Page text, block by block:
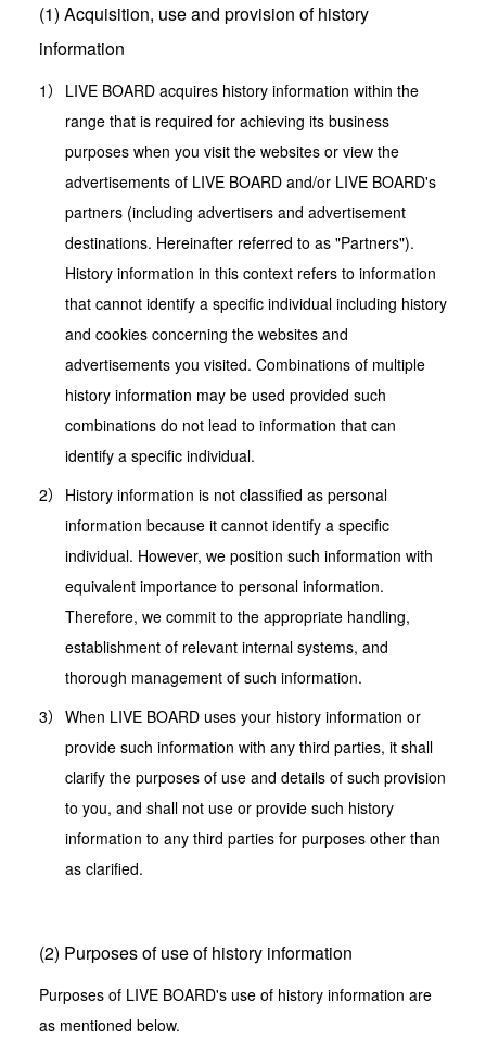
(1) Acquisition, use and provision of history
information
LIVE BOARD acquires history information within the
range that is required for achieving its business
purposes when you visit the websites or view the
advertisements of LIVE BOARD and/or LIVE BOARD's
partners (including advertisers and advertisement
destinations. Hereinafter referred to as "Partners").
History information in this context refers to information
that cannot identify a specific individual including history
and cookies concerning the websites and
advertisements you visited. Combinations of multiple
history information may be used provided such
combinations do not lead to information that can
identify a specific individual.
History information is not classified as personal
information because it cannot identify a specific
individual. However, we position such information with
equivalent importance to personal information.
Therefore, we commit to the appropriate handling,
establishment of relevant internal systems, and
thorough management of such information.
When LIVE BOARD uses your history information or
provide such information with any third parties, it shall
clarify the purposes of use and details of such provision
to you, and shall not use or provide such history
information to any third parties for purposes other than
as clarified.
(2) Purposes of use of history information
Purposes of LIVE BOARD's use of history information are
as mentioned below.